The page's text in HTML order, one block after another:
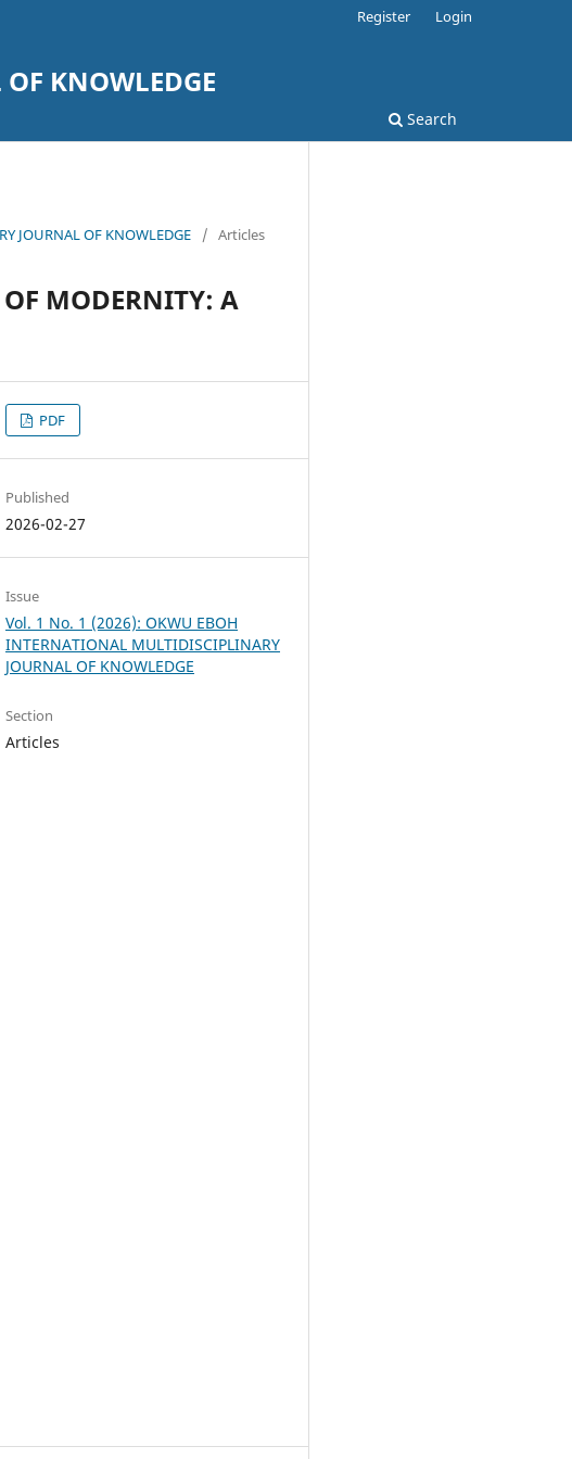
KNOWLEDGE
Search
Register Login
JOURNAL OF KNOWLEDGE / Articles
MODERNITY: A
PDF
Published
2026-02-27
Issue
Vol. 1 No. 1 (2026): OKWU EBOH
INTERNATIONAL MULTIDISCIPLINARY
JOURNAL OF KNOWLEDGE
Section
Articles